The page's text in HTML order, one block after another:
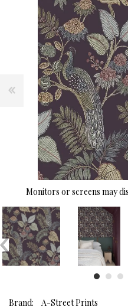
Same
page
link.
Monitors or screens may
Brand:
A-Street Prints